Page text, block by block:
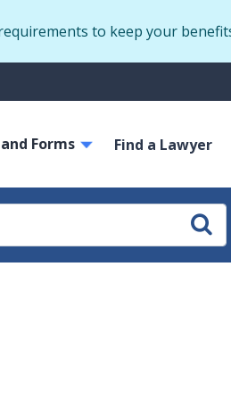
to
to keep your
Forms Find a Lawyer